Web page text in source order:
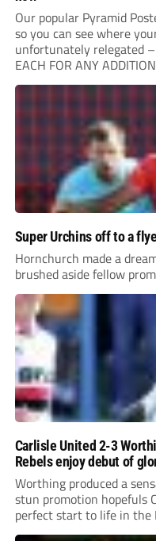
Our popular Pyramid
so you can see where
unfortunately relegated –
EACH FOR ANY
for your clubhouse or
Super Urchins off to a
Hornchurch made a
brushed aside fellow
Carlisle United 2-3
Rebels enjoy debut of
Worthing produced a
stun promotion hopefuls
perfect start to life in the